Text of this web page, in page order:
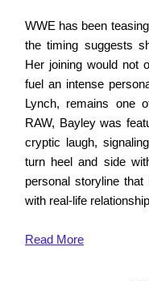
WWE has been
the timing suggests
Her joining would not
fuel an intense
Lynch, remains one
RAW, Bayley was
cryptic laugh,
turn heel and side
personal storyline that
with real-life
Read More